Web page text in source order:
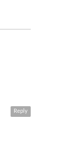
Reply